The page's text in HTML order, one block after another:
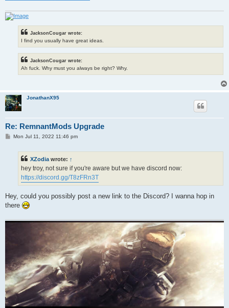
JacksonCougar wrote:
I find you usually have great ideas.
JacksonCougar wrote:
Ah fuck. Why must you always be right? Why.
JonathanX95
Re: RemnantMods Upgrade
PMon Jul 11, 2022 11:46 pm
XZodia wrote: ↑
hey troy, not sure if you're aware but we have discord now:
https://discord.gg/T8zFRn3T
Hey, could you possibly post a new link to the Discord? I wanna hop in
there